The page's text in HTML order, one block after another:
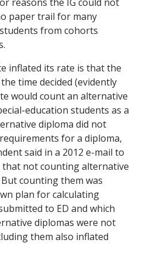
paper trail for many
from cohorts
inflated its rate is that the
time decided (evidently
would count an alternative
education students as a
diploma did not
for a diploma,
said in a 2012 e-mail to
not counting alternative
But counting them was
plan for calculating
to ED and which
diplomas were not
them also inflated